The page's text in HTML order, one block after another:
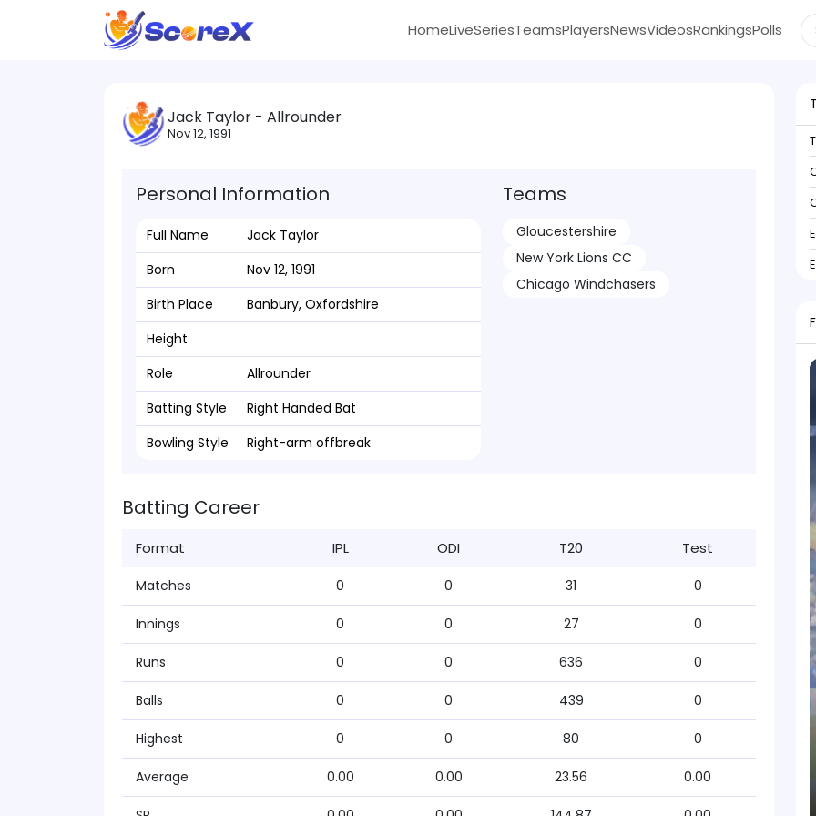
HomeLiveSeriesTeamsPlayersNewsVideosRankingsPolls
Jack Taylor - Allrounder
Nov 12, 1991
Personal Information
Full Name
Jack Taylor
Born
Nov 12, 1991
Birth Place
Banbury, Oxfordshire
Height
Role
Allrounder
Batting Style
Right Handed Bat
Bowling Style
Right-arm offbreak
Teams
Gloucestershire
New York Lions CC
Chicago Windchasers
Batting Career
Format IPL ODI T20 Test
Matches 0 0 31 0
Innings 0 0 27 0
Runs 0 0 636 0
Balls 0 0 439 0
Highest 0 0 80 0
Average 0.00 0.00 23.56 0.00